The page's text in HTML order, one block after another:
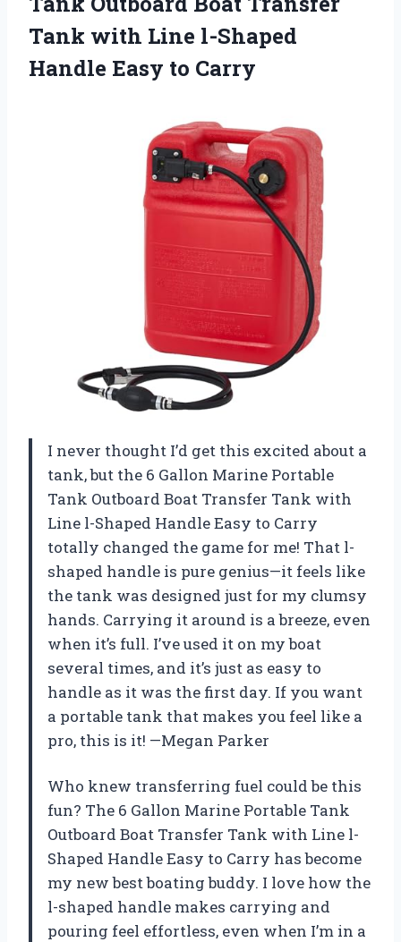
Tank with Line l-Shaped
Handle Easy to Carry
I never thought I’d get this excited about a
tank, but the 6 Gallon Marine Portable
Tank Outboard Boat Transfer Tank with
Line l-Shaped Handle Easy to Carry
totally changed the game for me! That l-
shaped handle is pure genius—it feels like
the tank was designed just for my clumsy
hands. Carrying it around is a breeze, even
when it’s full. I’ve used it on my boat
several times, and it’s just as easy to
handle as it was the first day. If you want
a portable tank that makes you feel like a
pro, this is it! —Megan Parker
Who knew transferring fuel could be this
fun? The 6 Gallon Marine Portable Tank
Outboard Boat Transfer Tank with Line l-
Shaped Handle Easy to Carry has become
my new best boating buddy. I love how the
l-shaped handle makes carrying and
pouring feel effortless, even when I’m in a